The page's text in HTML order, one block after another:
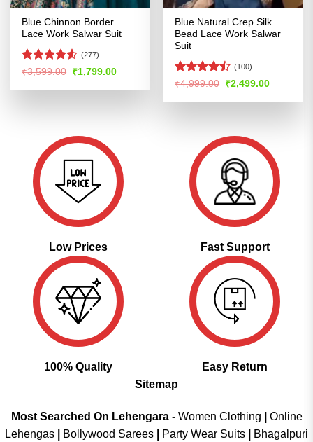
Blue Chinnon Border
Lace Work Salwar Suit
Rated4.5
(277)
₹3,599.00 Original
price
was:
₹1,799.00Current
is:
Blue Natural Crep Silk
Bead Lace Work Salwar
Suit
Rated
of 5
(100)
₹4,999.00 Original
price
was:
₹2,499.00Current
is:
Low Prices Fast Support
100% Quality
Easy Return
Sitemap
Most Searched On Lehengara - Women Clothing
Online
Lehengas
Bollywood Sarees Party Wear Suits
Bhagalpuri